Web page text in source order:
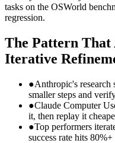
tasks on the OSWorld
regression.
The Pattern
Iterative
●Anthropic's research
smaller steps and
●Claude Computer
it, then replay it
●Top performers
success rate hits 80%+